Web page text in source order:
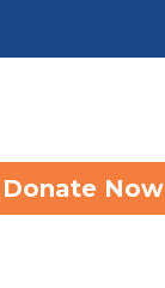
Donate Now